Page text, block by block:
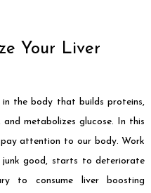
Your Liver
the body that builds proteins,
metabolizes glucose. In this
attention to our body. Work
good, starts to deteriorate
to consume liver boosting